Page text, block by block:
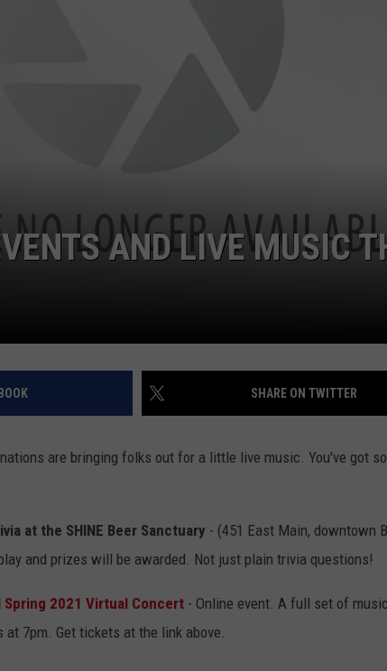
AND LIVE MUSIC
SHARE ON TWITTER
are bringing folks out for a little live music. You've got
at the SHINE Beer Sanctuary - (451 East Main, downtown
and prizes will be awarded. Not just plain trivia questions!
2021 Virtual Concert - Online event. A full set of
at 7pm. Get tickets at the link above.